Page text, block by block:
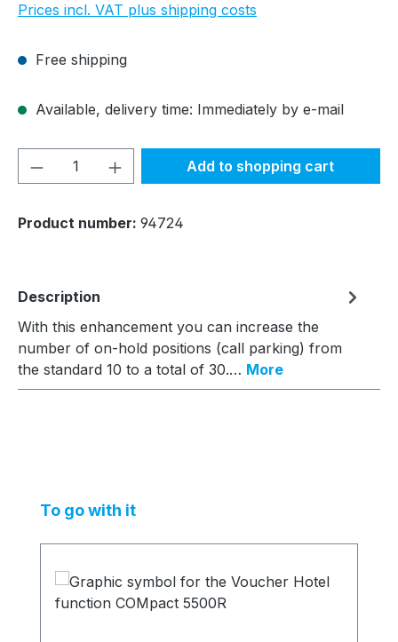
Prices incl. VAT plus shipping costs
Free shipping
Available, delivery time: Immediately by e-mail
Product Quantity: Enter the desired
Add to shopping cart
Product number: 94724
Description
With this enhancement you can increase the
number of on-hold positions (call parking) from
the standard 10 to a total of 30.… More
Skip product gallery
To go with it